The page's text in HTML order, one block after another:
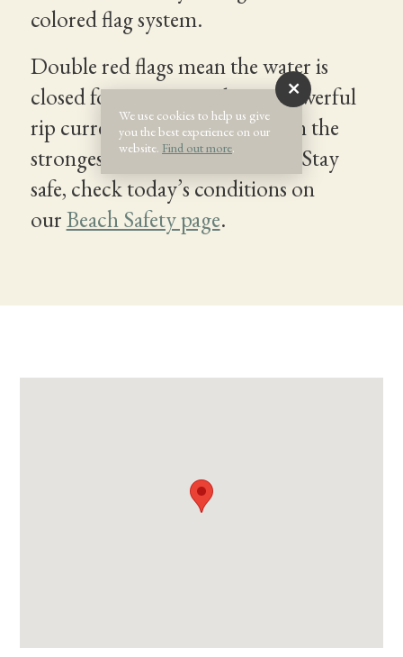
colored flag system.
Double red flags mean the water is
closed for swimming due to powerful
rip currents that can sweep even the
strongest swimmers out to sea. Stay
safe, check today’s conditions on
ourBeach Safety page.
We use cookies to help us give
you the best experience on our
website. Find out more.